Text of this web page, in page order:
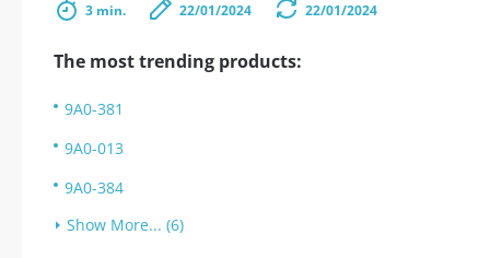
3 min. 22/01/2024 22/01/2024
The most trending products:
9A0-381
9A0-013
9A0-384
Show More... (6)